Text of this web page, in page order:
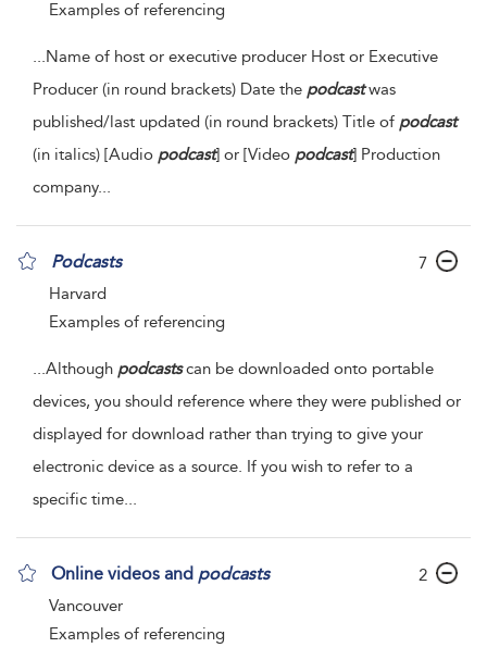
Examples of referencing
...Name of host or executive producer Host or Executive
Producer (in round brackets) Date the podcastwas
published/last updated (in round brackets) Title of podcast
(in italics) [Audio podcast] or [Video podcast] Production
company...
Podcasts
Harvard
Examples of referencing
7
...Although podcastscan be downloaded onto portable
devices, you should reference where they were published or
displayed for download rather than trying to give your
electronic device as a source. If you wish to refer to a
specific time...
Online videos and podcasts
Vancouver
Examples of referencing
2